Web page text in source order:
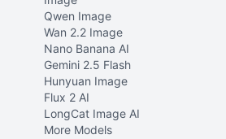
Qwen Image
Wan 2.2 Image
Nano Banana AI
Gemini 2.5 Flash
Hunyuan Image
Flux 2 AI
LongCat Image AI
More Models